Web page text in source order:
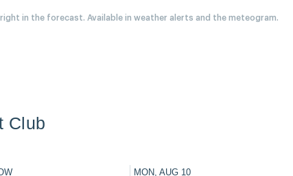
in the forecast. Available in weather alerts and the meteogram.
Club
MON, AUG 10